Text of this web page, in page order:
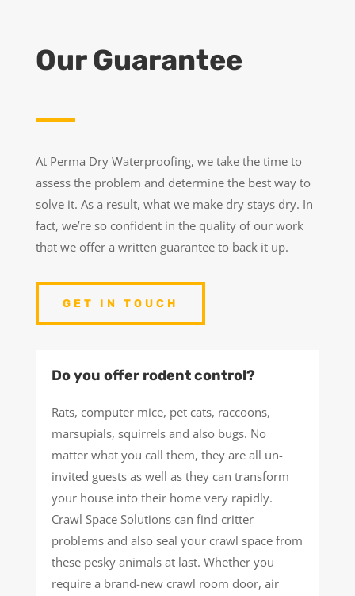
Our Guarantee
At Perma Dry Waterproofing, we take the time to
assess the problem and determine the best way to
solve it. As a result, what we make dry stays dry. In
fact, we’re so confident in the quality of our work
that we offer a written guarantee to back it up.
GET IN TOUCH
Do you offer rodent control?
Rats, computer mice, pet cats, raccoons,
marsupials, squirrels and also bugs. No
matter what you call them, they are all un-
invited guests as well as they can transform
your house into their home very rapidly.
Crawl Space Solutions can find critter
problems and also seal your crawl space from
these pesky animals at last. Whether you
require a brand-new crawl room door, air